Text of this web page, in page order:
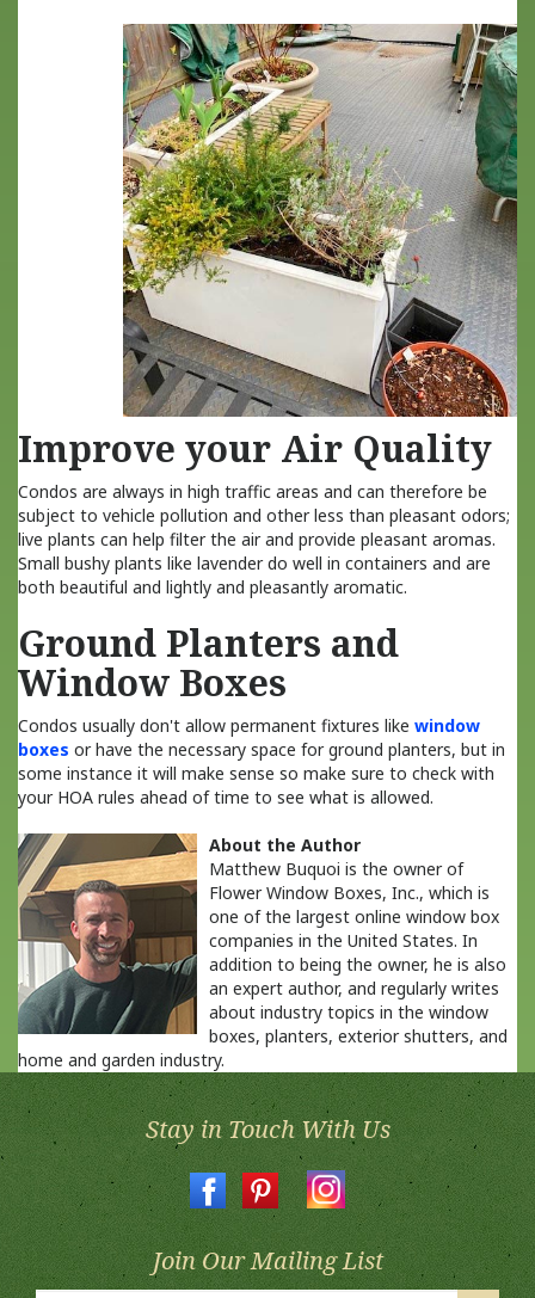
Improve your Air Quality
Condos are always in high traffic areas and can therefore be
subject to vehicle pollution and other less than pleasant odors;
live plants can help filter the air and provide pleasant aromas.
Small bushy plants like lavender do well in containers and are
both beautiful and lightly and pleasantly aromatic.
Ground Planters and
Window Boxes
Condos usually don't allow permanent fixtures like window
boxes or have the necessary space for ground planters, but in
some instance it will make sense so make sure to check with
your HOA rules ahead of time to see what is allowed.
About the Author
Matthew Buquoi is the owner of
Flower Window Boxes, Inc., which is
one of the largest online window box
companies in the United States. In
addition to being the owner, he is also
an expert author, and regularly writes
about industry topics in the window
boxes, planters, exterior shutters, and
home and garden industry.
Stay in Touch With Us
Join Our Mailing List